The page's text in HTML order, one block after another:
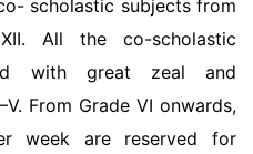
scholastic subjects from
All the co-scholastic
with great zeal and
From Grade VI onwards,
week are reserved for